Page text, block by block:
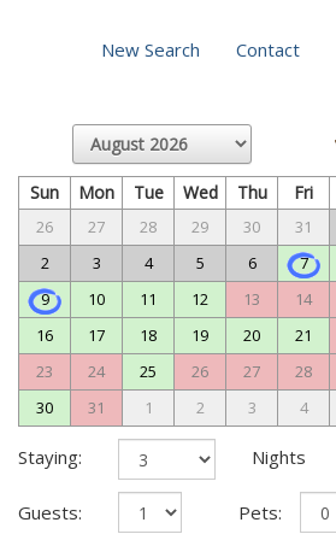
New Search Contact
Sun Mon Tue Wed Thu Fri
26 27 28 29 30 31
2
3 4 5 6 7
9
10 11 12 13 14
16
17 18 19 20 21
23
24 25 26 27 28
30
31 1 2 3 4
Staying: Nights
Guests: Pets: